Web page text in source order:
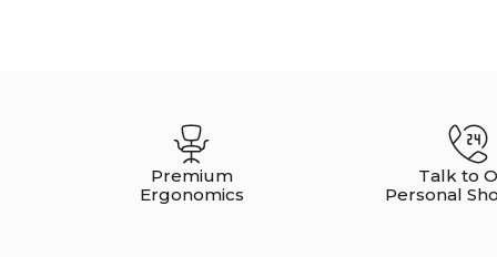
Premium
Ergonomics
Talk to
Personal